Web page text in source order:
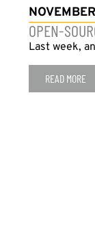
OPEN-
Last week,
READ MORE